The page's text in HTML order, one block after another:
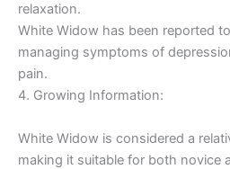
relaxation.
White Widow has been reported
managing symptoms of
pain.
4. Growing Information:
White Widow is considered a
making it suitable for both novice